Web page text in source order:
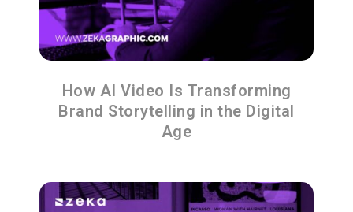
How AI Video Is Transforming
Brand Storytelling in the Digital
Age